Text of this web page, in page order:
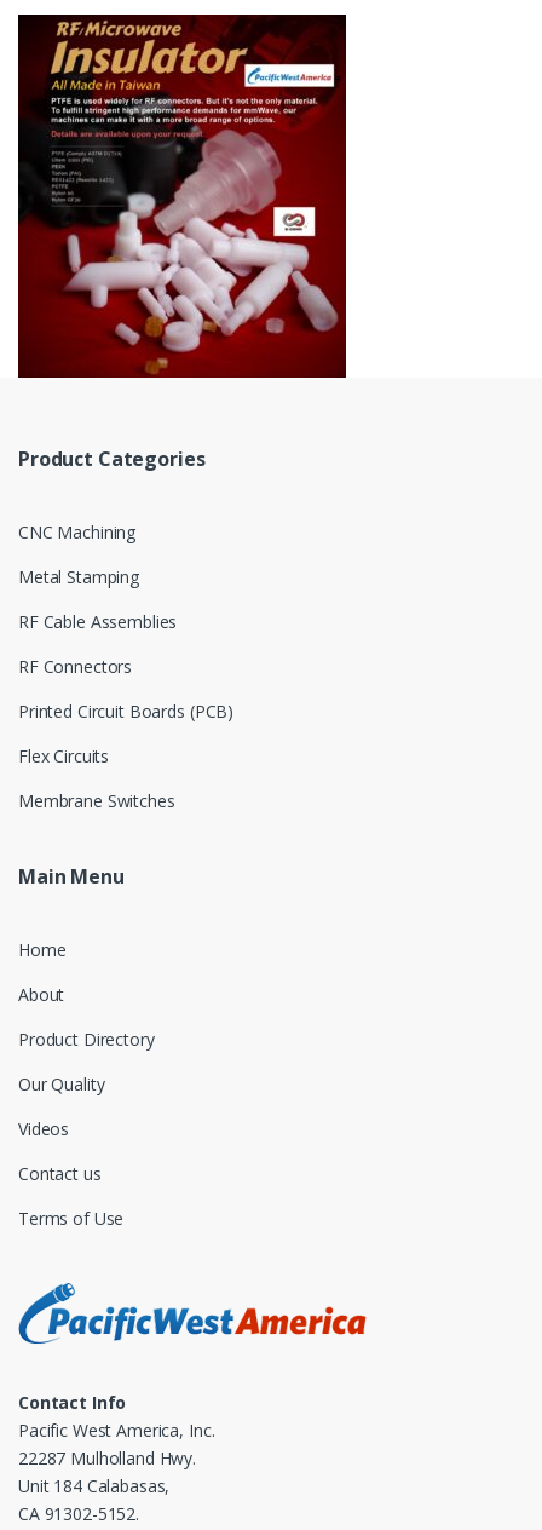
Product Categories
CNC Machining
Metal Stamping
RF Cable Assemblies
RF Connectors
Printed Circuit Boards (PCB)
Flex Circuits
Membrane Switches
Main Menu
Home
About
Product Directory
Our Quality
Videos
Contact us
Terms of Use
Contact Info
Pacific West America, Inc.
22287 Mulholland Hwy.
Unit 184 Calabasas,
CA 91302-5152.